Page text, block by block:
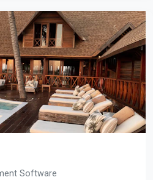
Software